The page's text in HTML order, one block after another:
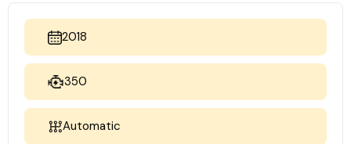
2018
350
Automatic